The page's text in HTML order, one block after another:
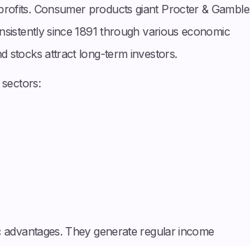
Consumer products giant Procter & Gamble
since 1891 through various economic
stocks attract long-term investors.
They generate regular income